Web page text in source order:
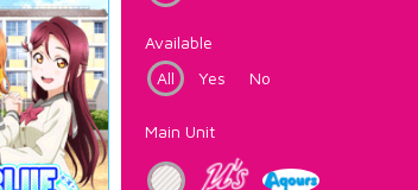
Available
All
Yes No
Main Unit